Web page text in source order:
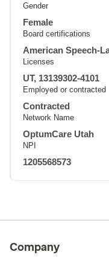
Gender
Female
Board certifications
American Speech-
Licenses
UT, 13139302-4101
Employed or contracted
Contracted
Network Name
OptumCare Utah
NPI
1205568573
Company